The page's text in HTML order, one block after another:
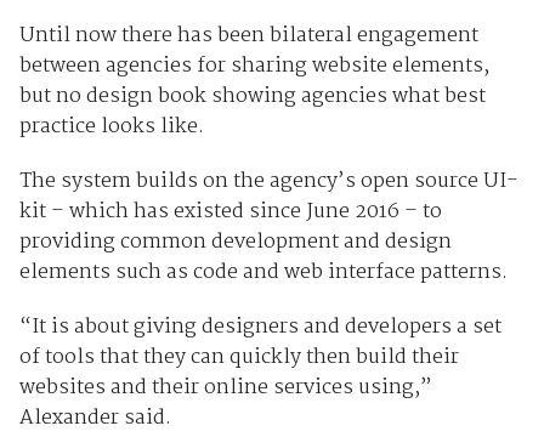
Until now there has been bilateral engagement
between agencies for sharing website elements,
but no design book showing agencies what best
practice looks like.
The system builds on the agency’s open source UI-
kit – which has existed since June 2016 – to
providing common development and design
elements such as code and web interface patterns.
“It is about giving designers and developers a set
of tools that they can quickly then build their
websites and their online services using,”
Alexander said.